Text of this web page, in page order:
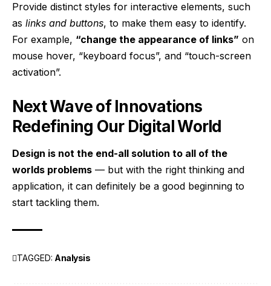
Provide distinct styles for interactive elements, such
as links and buttons, to make them easy to identify.
For example, “change the appearance of links” on
mouse hover, “keyboard focus”, and “touch-screen
activation”.
Next Wave of Innovations
Redefining Our Digital World
Design is not the end-all solution to all of the
worlds problems — but with the right thinking and
application, it can definitely be a good beginning to
start tackling them.
TAGGED: Analysis